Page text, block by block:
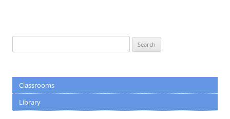
for:
Classrooms
Library